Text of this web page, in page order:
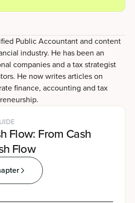
Public Accountant and content
industry. He has been an
companies and a tax strategist
He now writes articles on
finance, accounting and tax
Flow: From Cash
Flow